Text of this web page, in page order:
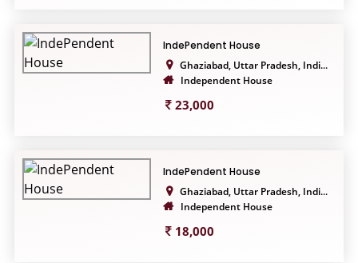
IndePendent House
Ghaziabad, Uttar Pradesh, Indi...
Independent House
23,000
IndePendent House
Ghaziabad, Uttar Pradesh, Indi...
Independent House
18,000